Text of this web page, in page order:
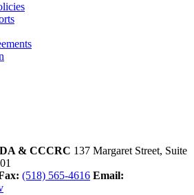
& CCCRC 137 Margaret Street, Suite
(518) 565-4616 Email: